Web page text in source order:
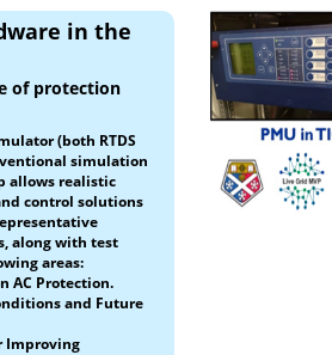
in the
of protection
(both RTDS
simulation
allows realistic
control solutions
along with test
areas:
AC Protection.
and Future
Improving